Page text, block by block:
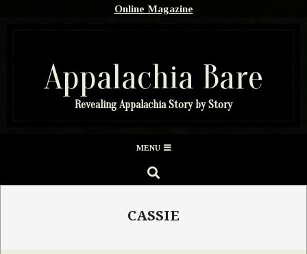
Online Magazine
Appalachia Bare
Revealing Appalachia Story by Story
Menu
MENU
SEARCH
CASSIE